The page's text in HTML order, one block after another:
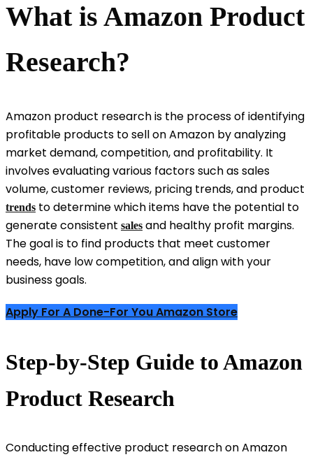
What is Amazon Product
Research?
Amazon product research is the process of identifying
profitable products to sell on Amazon by analyzing
market demand, competition, and profitability. It
involves evaluating various factors such as sales
volume, customer reviews, pricing trends, and product
trends to determine which items have the potential to
generate consistent sales and healthy profit margins.
The goal is to find products that meet customer
needs, have low competition, and align with your
business goals.
Apply For A Done-For You Amazon Store
Step-by-Step Guide to Amazon
Product Research
Conducting effective product research on Amazon